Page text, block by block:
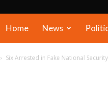
PAQ
Media
Home News
Six Arrested in Fake National